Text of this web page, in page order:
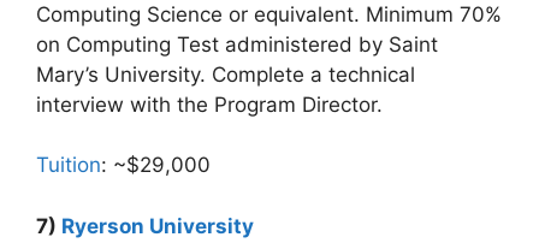
Computing Science or equivalent. Minimum 70%
on Computing Test administered by Saint
Mary’s University. Complete a technical
interview with the Program Director.
Tuition: ~$29,000
7) Ryerson University